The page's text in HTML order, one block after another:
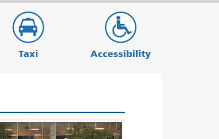
Taxi Accessibility